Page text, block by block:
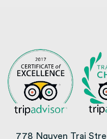
778 Nguyen Trai